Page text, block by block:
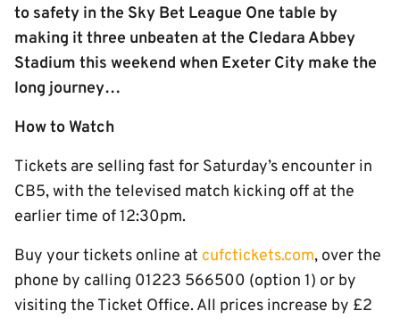
to safety in the Sky Bet League One table by
making it three unbeaten at the Cledara Abbey
Stadium this weekend when Exeter City make the
long journey…
How to Watch
Tickets are selling fast for Saturday’s encounter in
CB5, with the televised match kicking off at the
earlier time of 12:30pm.
Buy your tickets online at cufctickets.com, over the
phone by calling 01223 566500 (option 1) or by
visiting the Ticket Office. All prices increase by £2